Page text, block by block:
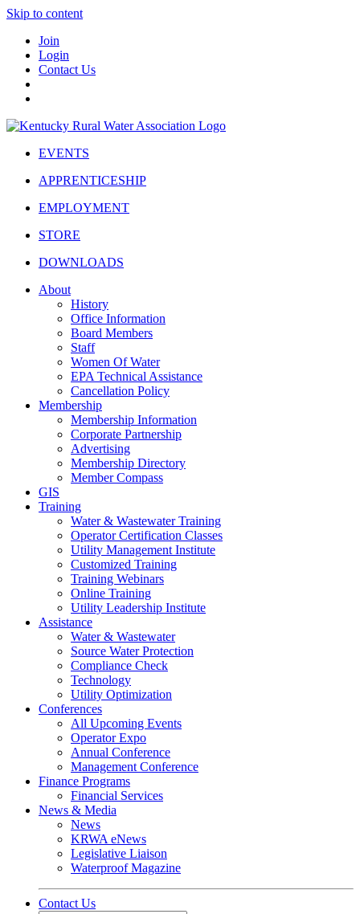
Skip to content
Join
Login
Contact Us
EVENTS
APPRENTICESHIP
EMPLOYMENT
STORE
DOWNLOADS
About
History
Office Information
Board Members
Staff
Women Of Water
EPA Technical Assistance
Cancellation Policy
Membership
Membership Information
Corporate Partnership
Advertising
Membership Directory
Member Compass
GIS
Training
Water & Wastewater Training
Operator Certification Classes
Utility Management Institute
Customized Training
Training Webinars
Online Training
Utility Leadership Institute
Assistance
Water & Wastewater
Source Water Protection
Compliance Check
Technology
Utility Optimization
Conferences
All Upcoming Events
Operator Expo
Annual Conference
Management Conference
Finance Programs
Financial Services
News & Media
News
KRWA eNews
Legislative Liaison
Waterproof Magazine
Contact Us